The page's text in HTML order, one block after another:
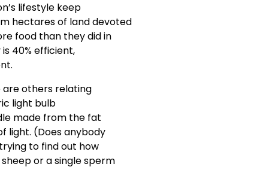
lifestyle keep
hectares of land devoted
food than they did in
40% efficient,
are others relating
light bulb
made from the fat
light. (Does anybody
to find out how
or a single sperm